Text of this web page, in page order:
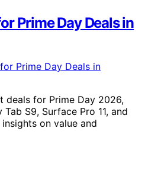
Prime Day Deals in
deals for Prime Day 2026,
S9, Surface Pro 11, and
on value and